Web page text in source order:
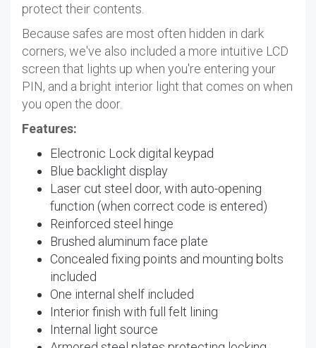
protect their contents.
Because safes are most often hidden in dark
corners, we've also included a more intuitive LCD
screen that lights up when you're entering your
PIN, and a bright interior light that comes on when
you open the door.
Features:
Electronic Lock digital keypad
Blue backlight display
Laser cut steel door, with auto-opening
function (when correct code is entered)
Reinforced steel hinge
Brushed aluminum face plate
Concealed fixing points and mounting bolts
included
One internal shelf included
Interior finish with full felt lining
Internal light source